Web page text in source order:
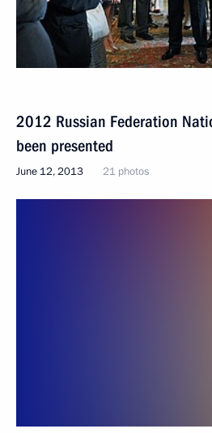
2012 Russian Federation
been presented
June 12, 2013 21 photos